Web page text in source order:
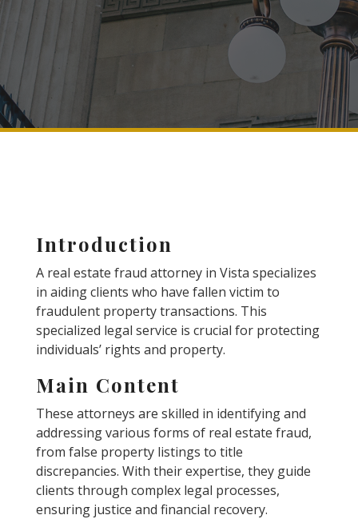
Introduction
A real estate fraud attorney in Vista specializes
in aiding clients who have fallen victim to
fraudulent property transactions. This
specialized legal service is crucial for protecting
individuals’ rights and property.
Main Content
These attorneys are skilled in identifying and
addressing various forms of real estate fraud,
from false property listings to title
discrepancies. With their expertise, they guide
clients through complex legal processes,
ensuring justice and financial recovery.